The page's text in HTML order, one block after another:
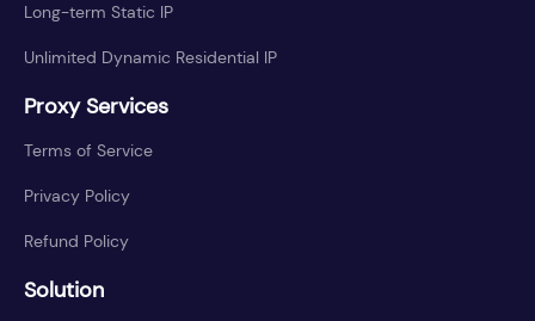
Long-term Static IP
Unlimited Dynamic Residential IP
Proxy Services
Terms of Service
Privacy Policy
Refund Policy
Solution